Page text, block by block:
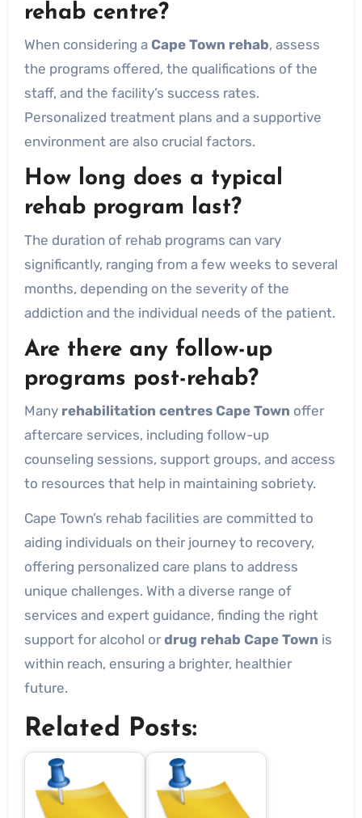
rehab centre?
When considering a Cape Town rehab, assess
the programs offered, the qualifications of the
staff, and the facility’s success rates.
Personalized treatment plans and a supportive
environment are also crucial factors.
How long does a typical
rehab program last?
The duration of rehab programs can vary
significantly, ranging from a few weeks to several
months, depending on the severity of the
addiction and the individual needs of the patient.
Are there any follow-up
programs post-rehab?
Many rehabilitation centres Cape Town offer
aftercare services, including follow-up
counseling sessions, support groups, and access
to resources that help in maintaining sobriety.
Cape Town’s rehab facilities are committed to
aiding individuals on their journey to recovery,
offering personalized care plans to address
unique challenges. With a diverse range of
services and expert guidance, finding the right
support for alcohol ordrug rehab Cape Town is
within reach, ensuring a brighter, healthier
future.
Related Posts: